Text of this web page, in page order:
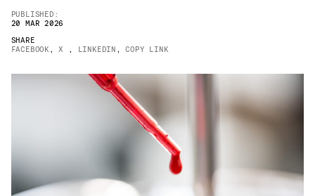
ADVANCED MATERIALS
PUBLISHED:
20 MAR 2026
SHARE
FACEBOOK , X , LINKEDIN , COPY LINK